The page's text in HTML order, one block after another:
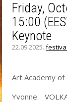
Friday,
15:00
Keynote
22.09.2025.
Art Academy of
Yvonne